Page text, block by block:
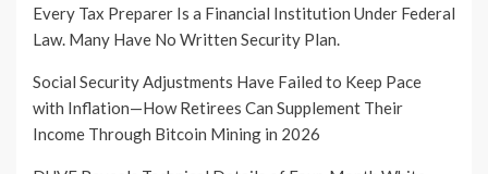
Every Tax Preparer Is a Financial Institution Under Federal
Law. Many Have No Written Security Plan.
Social Security Adjustments Have Failed to Keep Pace
with Inflation—How Retirees Can Supplement Their
Income Through Bitcoin Mining in 2026